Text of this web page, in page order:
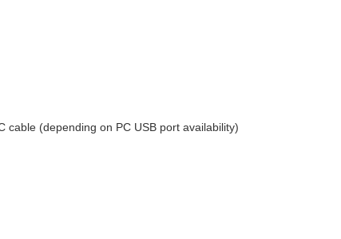
cable (depending on PC USB port availability)